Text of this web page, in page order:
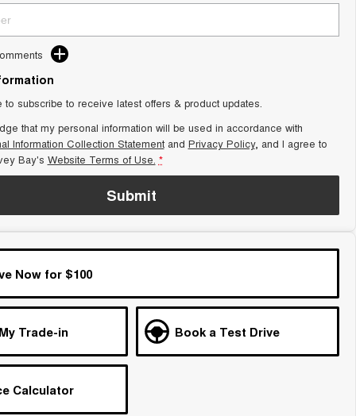
to subscribe to receive latest offers & product updates.
that my personal information will be used in accordance with
Information Collection Statementand Privacy Policy, and I agree to
Bay's Website Terms of Use. *
Submit
Now for $100
Trade-in Book a Test Drive
Calculator